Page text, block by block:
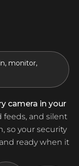
monitor,
camera in your
feeds, and silent
so your security
ready when it